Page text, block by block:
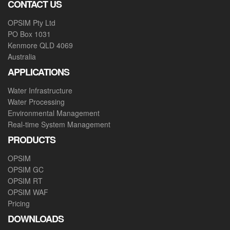
CONTACT US
OPSIM Pty Ltd
PO Box 1031
Kenmore QLD 4069
Australia
APPLICATIONS
Water Infrastructure
Water Processing
Environmental Management
Real-time System Management
PRODUCTS
OPSIM
OPSIM GC
OPSIM RT
OPSIM WAF
Pricing
DOWNLOADS